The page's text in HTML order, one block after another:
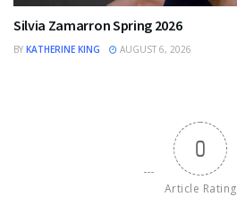
Silvia Zamarron Spring 2026
BY KATHERINE KING AUGUST 6, 2026
0
Article Rating